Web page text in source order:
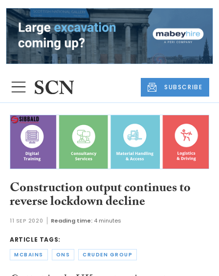
SUBSCRIBE
Construction output continues to
reverse lockdown decline
11 SEP 2020 Reading time: 4 minutes
ARTICLE TAGS:
MCBAINS ONS CRUDEN GROUP